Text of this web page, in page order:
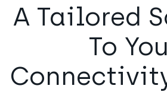
A Tailored
To